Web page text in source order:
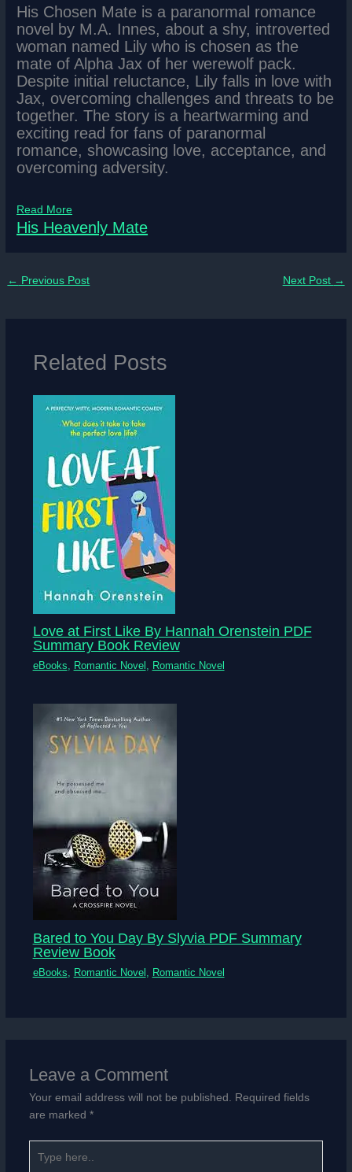
His Chosen Mate is a paranormal romance
novel by M.A. Innes, about a shy, introverted
woman named Lily who is chosen as the
mate of Alpha Jax of her werewolf pack.
Despite initial reluctance, Lily falls in love with
Jax, overcoming challenges and threats to be
together. The story is a heartwarming and
exciting read for fans of paranormal
romance, showcasing love, acceptance, and
overcoming adversity.
Read More
His Heavenly Mate
← Previous Post Next Post →
Related Posts
Love at First Like By Hannah Orenstein PDF
Summary Book Review
eBooks Romantic Novel Romantic Novel
Bared to You Day By Slyvia PDF Summary
Review Book
eBooks Romantic Novel Romantic Novel
Leave a Comment
Your email address will not be published. Required fields
are marked *
here..